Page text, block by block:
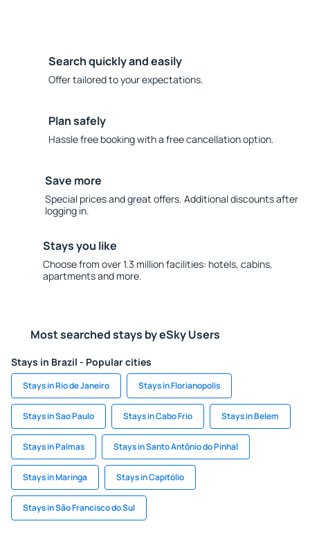
Search quickly and easily
Offer tailored to your expectations.
Plan safely
Hassle free booking with a free cancellation option.
Save more
Special prices and great offers. Additional discounts after
logging in.
Stays you like
Choose from over 1.3 million facilities: hotels, cabins,
apartments and more.
Most searched stays by eSky Users
Stays in Brazil - Popular cities
Stays in Rio de Janeiro Stays in Florianopolis
Stays in Sao Paulo Stays in Cabo Frio Stays in Belem
Stays in Palmas Stays in Santo Antônio do Pinhal
Stays in Maringa Stays in Capitólio
Stays in São Francisco do Sul